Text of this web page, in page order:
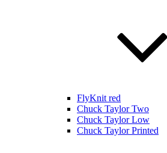
FlyKnit red
Chuck Taylor Two
Chuck Taylor Low
Chuck Taylor Printed